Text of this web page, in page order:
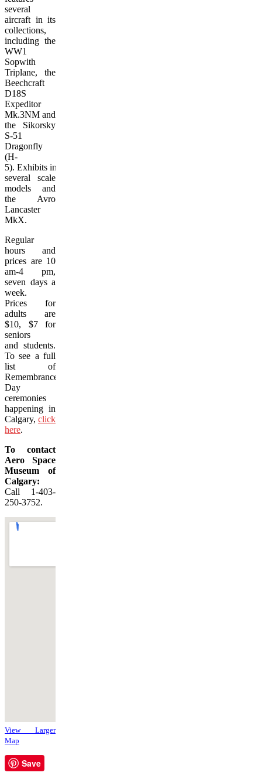
several
aircraft in its
collections,
including the
WW1
Sopwith
Triplane, the
Beechcraft
D18S
Expeditor
Mk.3NM and
the Sikorsky
S-51
Dragonfly
(H-
5). Exhibits include
several scale
models and
the Avro
Lancaster
MkX.
Regular
hours and
prices are 10
am-4 pm,
seven days a
week.
Prices for
adults are
$10, $7 for
seniors
and students.
To see a full
list of
Remembrance
Day
ceremonies
happening in
Calgary, click
here.
To contact
Aero Space
Museum of
Calgary:
Call 1-403-
250-3752.
View Larger
Map
Save